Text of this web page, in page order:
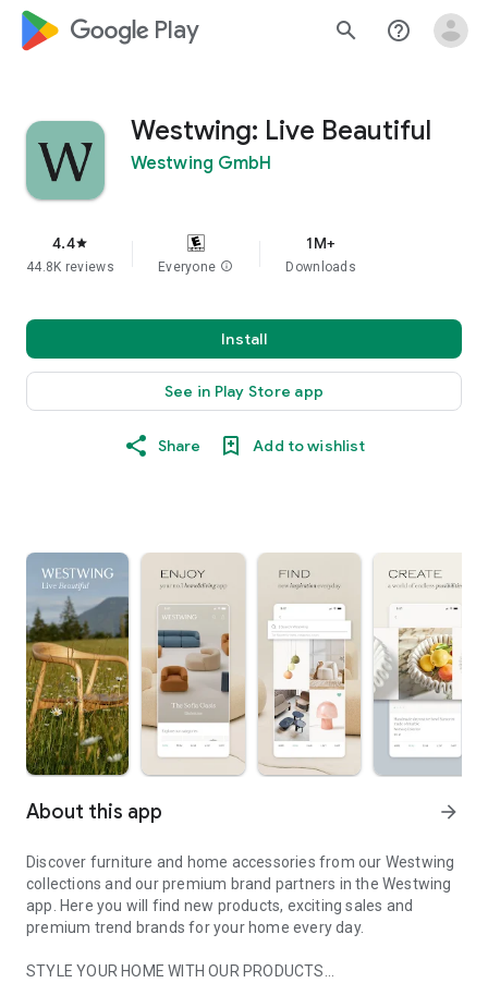
google_logo Play search help_outline
Westwing: Live Beautiful
Westwing GmbH
4.4star
44.8K reviews Everyone info
1M+
Downloads
Install
See in Play Store app
Share Add to wishlist
About this app arrow_forward
Discover furniture and home accessories from our Westwing
collections and our premium brand partners in the Westwing
app. Here you will find new products, exciting sales and
premium trend brands for your home every day.
STYLE YOUR HOME WITH OUR PRODUCTS